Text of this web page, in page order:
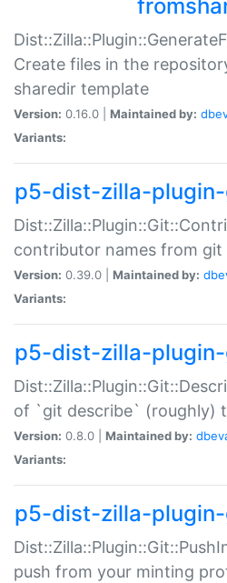
Create files in the
sharedir template
Version: 0.16.0 | Maintained by:
Variants:
p5-dist-zilla-
contributor names from
Version: 0.39.0 | Maintained by:
Variants:
p5-dist-zilla-
of `git describe` (roughly)
Version: 0.8.0 | Maintained by:
Variants:
p5-dist-zilla-
push from your minting